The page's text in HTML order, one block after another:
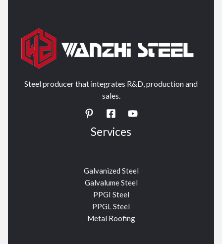
Steel producer that integrates R&D, production and
sales.
Services
Galvanized Steel
Galvalume Steel
PPGI Steel
PPGL Steel
Metal Roofing